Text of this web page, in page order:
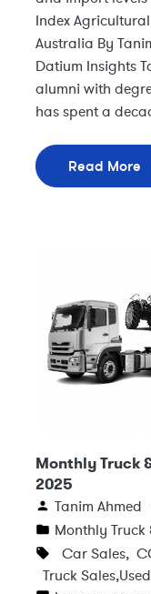
Index
Australia By
Datium Insights
alumni with
has spent a
Read More
Monthly Truck
2025
Tanim Ahmed
Monthly
Car Sales,
Truck Sales,